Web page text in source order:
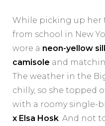
While picking up her
from school in New
wore a neon-yellow
camisole and
The weather in the
chilly, so she topped
with a roomy single-
x Elsa Hosk. And not